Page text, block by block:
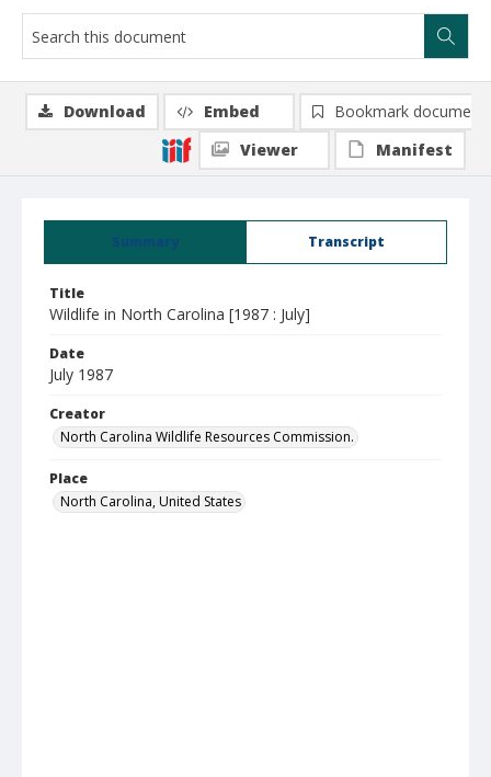
Summary Transcript
Title
Wildlife in North Carolina [1987 : July]
Date
July 1987
Creator
North Carolina Wildlife Resources Commission.
Place
North Carolina, United States
Download Embed
Bookmark document
Viewer
Manifest